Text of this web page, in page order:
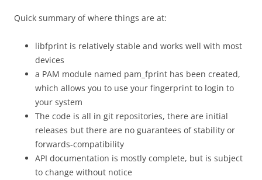
Quick summary of where things are at:
libfprint is relatively stable and works well with most
devices
a PAM module named pam_fprint has been created,
which allows you to use your fingerprint to login to
your system
The code is all in git repositories, there are initial
releases but there are no guarantees of stability or
forwards-compatibility
API documentation is mostly complete, but is subject
to change without notice